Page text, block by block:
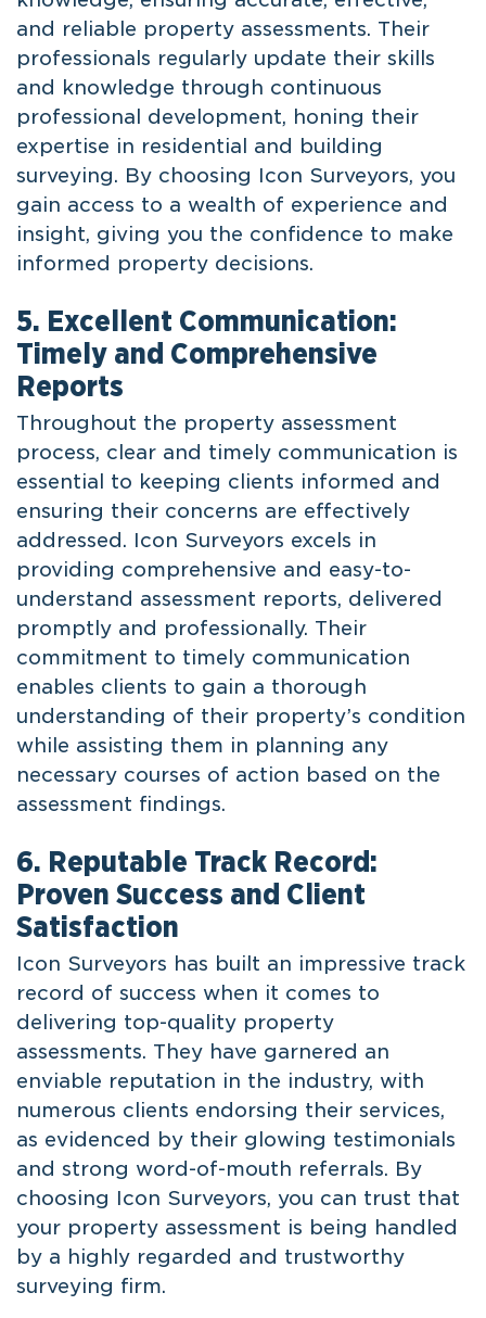
and reliable property assessments. Their
professionals regularly update their skills
and knowledge through continuous
professional development, honing their
expertise in residential and building
surveying. By choosing Icon Surveyors, you
gain access to a wealth of experience and
insight, giving you the confidence to make
informed property decisions.
5. Excellent Communication:
Timely and Comprehensive
Reports
Throughout the property assessment
process, clear and timely communication is
essential to keeping clients informed and
ensuring their concerns are effectively
addressed. Icon Surveyors excels in
providing comprehensive and easy-to-
understand assessment reports, delivered
promptly and professionally. Their
commitment to timely communication
enables clients to gain a thorough
understanding of their property’s condition
while assisting them in planning any
necessary courses of action based on the
assessment findings.
6. Reputable Track Record:
Proven Success and Client
Satisfaction
Icon Surveyors has built an impressive track
record of success when it comes to
delivering top-quality property
assessments. They have garnered an
enviable reputation in the industry, with
numerous clients endorsing their services,
as evidenced by their glowing testimonials
and strong word-of-mouth referrals. By
choosing Icon Surveyors, you can trust that
your property assessment is being handled
by a highly regarded and trustworthy
surveying firm.